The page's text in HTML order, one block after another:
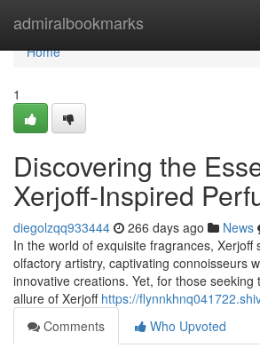
admiralbookmarks
Home
Home
1
Discovering the
Xerjoff-Inspired
diegolzqq933444 266 days ago News
In the world of exquisite fragrances, Xerjoff
olfactory artistry, captivating connoisseurs
innovative creations. Yet, for those seeking
allure of Xerjoff https://
Comments
Who Upvoted